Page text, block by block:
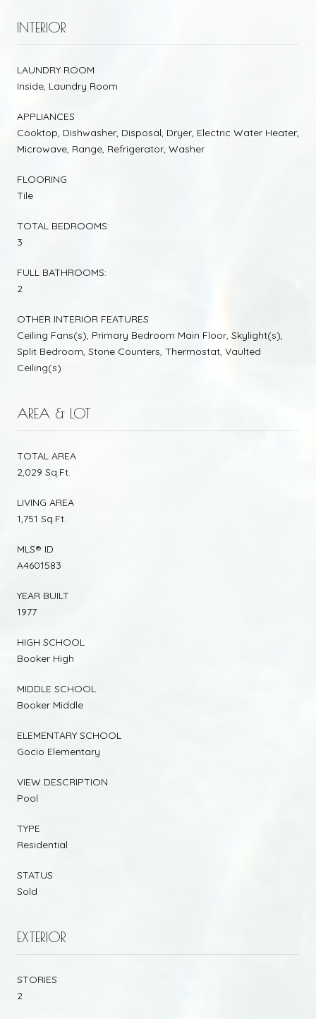
INTERIOR
LAUNDRY ROOM
Inside, Laundry Room
APPLIANCES
Cooktop, Dishwasher, Disposal, Dryer, Electric Water Heater,
Microwave, Range, Refrigerator, Washer
FLOORING
Tile
TOTAL BEDROOMS:
3
FULL BATHROOMS:
2
OTHER INTERIOR FEATURES
Ceiling Fans(s), Primary Bedroom Main Floor, Skylight(s),
Split Bedroom, Stone Counters, Thermostat, Vaulted
Ceiling(s)
AREA & LOT
TOTAL AREA
2,029 Sq.Ft.
LIVING AREA
1,751 Sq.Ft.
MLS® ID
A4601583
YEAR BUILT
1977
HIGH SCHOOL
Booker High
MIDDLE SCHOOL
Booker Middle
ELEMENTARY SCHOOL
Gocio Elementary
VIEW DESCRIPTION
Pool
TYPE
Residential
STATUS
Sold
EXTERIOR
STORIES
2